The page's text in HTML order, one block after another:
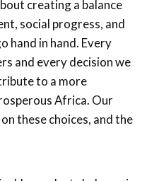
creating a balance
social progress, and
hand in hand. Every
and every decision we
to a more
Africa. Our
these choices, and the